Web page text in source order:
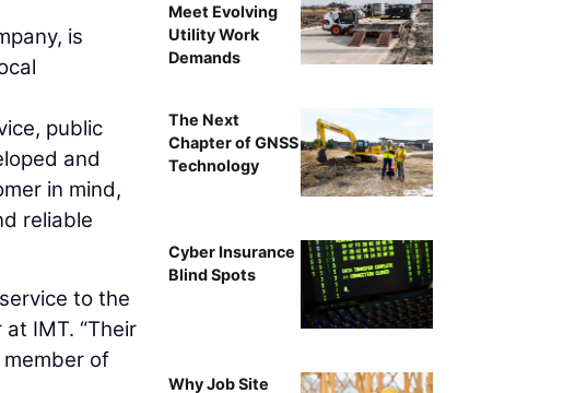
is
public
and
in mind,
reliable
to the
IMT. “Their
of
Meet Evolving
Utility Work
Demands
The Next
Chapter of GNSS
Technology
Cyber Insurance
Blind Spots
Why Job Site